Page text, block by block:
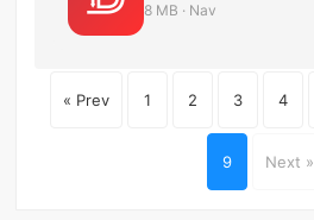
8 MB · Nav
« Prev 1 2 3 4
9 Next »